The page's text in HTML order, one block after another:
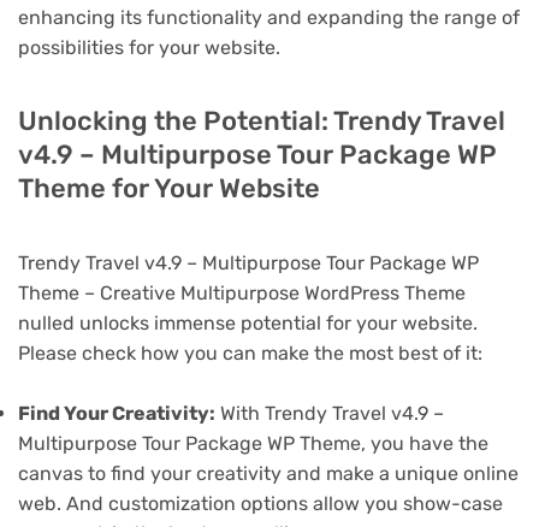
enhancing its functionality and expanding the range of
possibilities for your website.
Unlocking the Potential: Trendy Travel
v4.9 – Multipurpose Tour Package WP
Theme for Your Website
Trendy Travel v4.9 – Multipurpose Tour Package WP
Theme – Creative Multipurpose WordPress Theme
nulled unlocks immense potential for your website.
Please check how you can make the most best of it:
Find Your Creativity: With Trendy Travel v4.9 –
Multipurpose Tour Package WP Theme, you have the
canvas to find your creativity and make a unique online
web. And customization options allow you show-case